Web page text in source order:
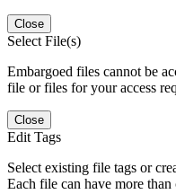
Close
Select File(s)
Embargoed files cannot be
file or files for your access
Close
Edit Tags
Select existing file tags or
Each file can have more than